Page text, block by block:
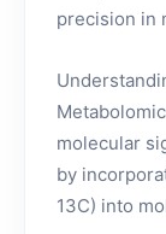
precision in
molecular
by
13C) into